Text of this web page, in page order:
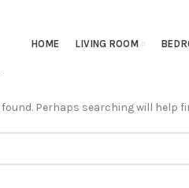
HOME LIVING ROOM
Perhaps searching will help